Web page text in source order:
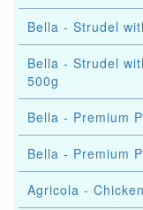
Bella - Strudel
Bella - Strudel
500g
Bella - Premium
Bella - Premium
Agricola -